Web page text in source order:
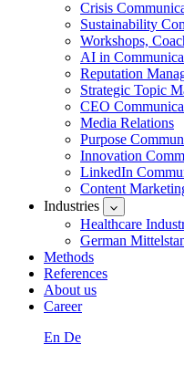
Crisis
Sustainability
Workshops,
AI in
Reputation
Strategic Topic
CEO
Media Relations
Purpose
Innovation
LinkedIn
Content
Industries
Healthcare
German
Methods
References
About us
Career
En De